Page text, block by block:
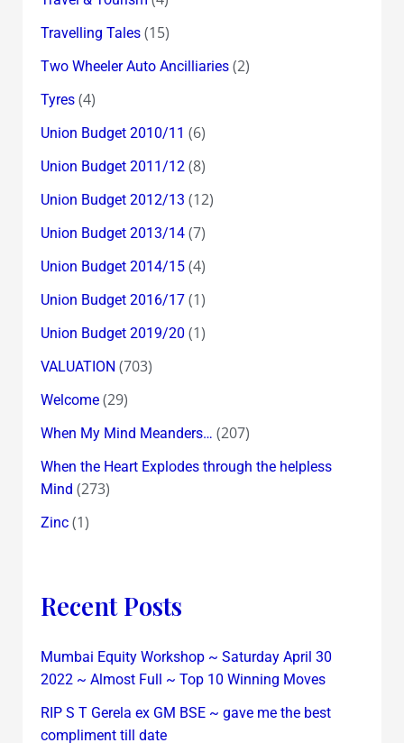
Travelling Tales(15)
Two Wheeler Auto Ancilliaries(2)
Tyres(4)
Union Budget 2010/11 (6)
Union Budget 2011/12(8)
Union Budget 2012/13 (12)
Union Budget 2013/14(7)
Union Budget 2014/15(4)
Union Budget 2016/17(1)
Union Budget 2019/20 (1)
VALUATION (703)
Welcome(29)
When My Mind Meanders… (207)
When the Heart Explodes through the helpless
Mind (273)
Zinc(1)
Recent Posts
Mumbai Equity Workshop ~ Saturday April 30
2022 ~ Almost Full ~ Top 10 Winning Moves
RIP S T Gerela ex GM BSE ~ gave me the best
compliment till date